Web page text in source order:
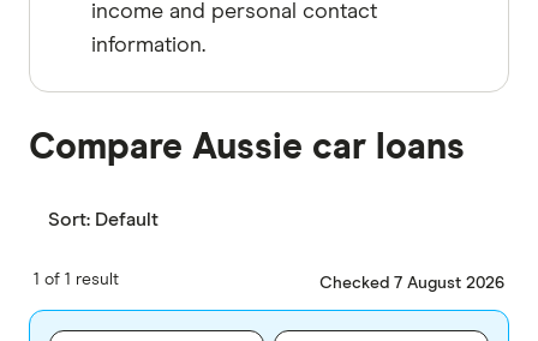
income and personal contact
information.
Compare Aussie car loans
Sort: Default
1 of 1 result Checked 7 August 2026